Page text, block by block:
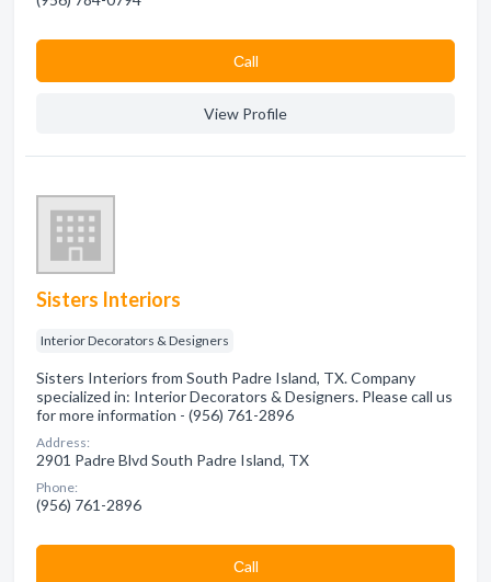
Сall
View Profile
Sisters Interiors
Interior Decorators & Designers
Sisters Interiors from South Padre Island, TX. Company
specialized in: Interior Decorators & Designers. Please call us
for more information - (956) 761-2896
Address:
2901 Padre Blvd South Padre Island, TX
Phone:
(956) 761-2896
Сall